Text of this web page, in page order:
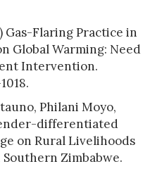
Gas-Flaring Practice in
Global Warming: Need
Intervention.
Philani Moyo,
differentiated
on Rural Livelihoods
Zimbabwe.